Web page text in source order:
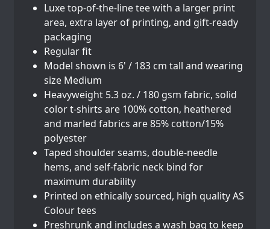
Luxe top-of-the-line tee with a larger print
area, extra layer of printing, and gift-ready
packaging
Regular fit
Model shown is 6' / 183 cm tall and wearing
size Medium
Heavyweight 5.3 oz. / 180 gsm fabric, solid
color t-shirts are 100% cotton, heathered
and marled fabrics are 85% cotton/15%
polyester
Taped shoulder seams, double-needle
hems, and self-fabric neck bind for
maximum durability
Printed on ethically sourced, high quality AS
Colour tees
Preshrunk and includes a wash bag to keep